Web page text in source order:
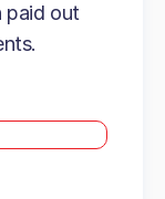
paid out